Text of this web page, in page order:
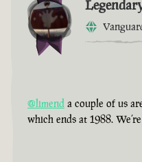
@limend a couple of us
which ends at 1988.